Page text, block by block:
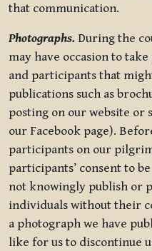
that communication.
Photographs. During the
may have occasion to
and participants that
publications such as
posting on our website or
our Facebook page).
participants on our
participants’ consent to
not knowingly publish or
individuals without their
a photograph we have
like for us to discontinue